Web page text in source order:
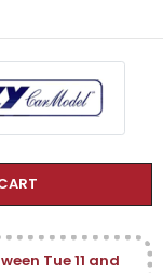
Tue 11 and